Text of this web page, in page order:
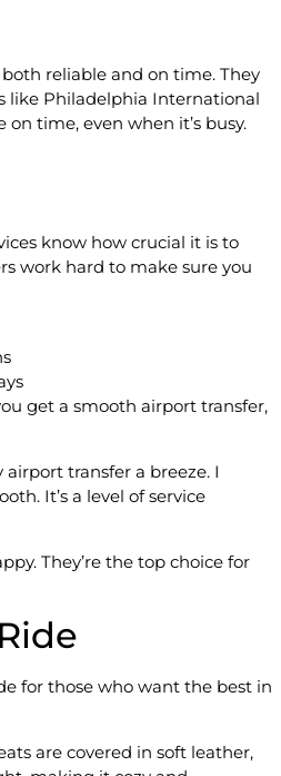
reliable and on time. They
like Philadelphia International
time, even when it’s busy.
know how crucial it is to
work hard to make sure you
get a smooth airport transfer,
transfer a breeze. I
It’s a level of service
They’re the top choice for
for those who want the best in
are covered in soft leather,